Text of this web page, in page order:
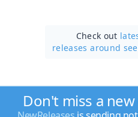
Check out
releases around
Don't miss a new